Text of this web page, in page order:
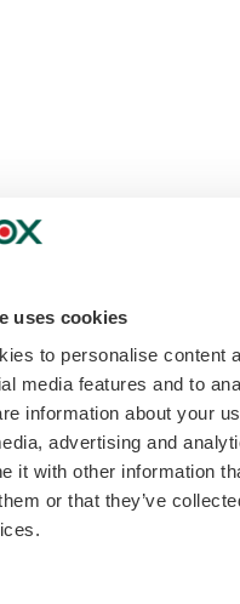
uses cookies
to personalise content
media features and to
information about your
advertising and
it with other information
or that they’ve